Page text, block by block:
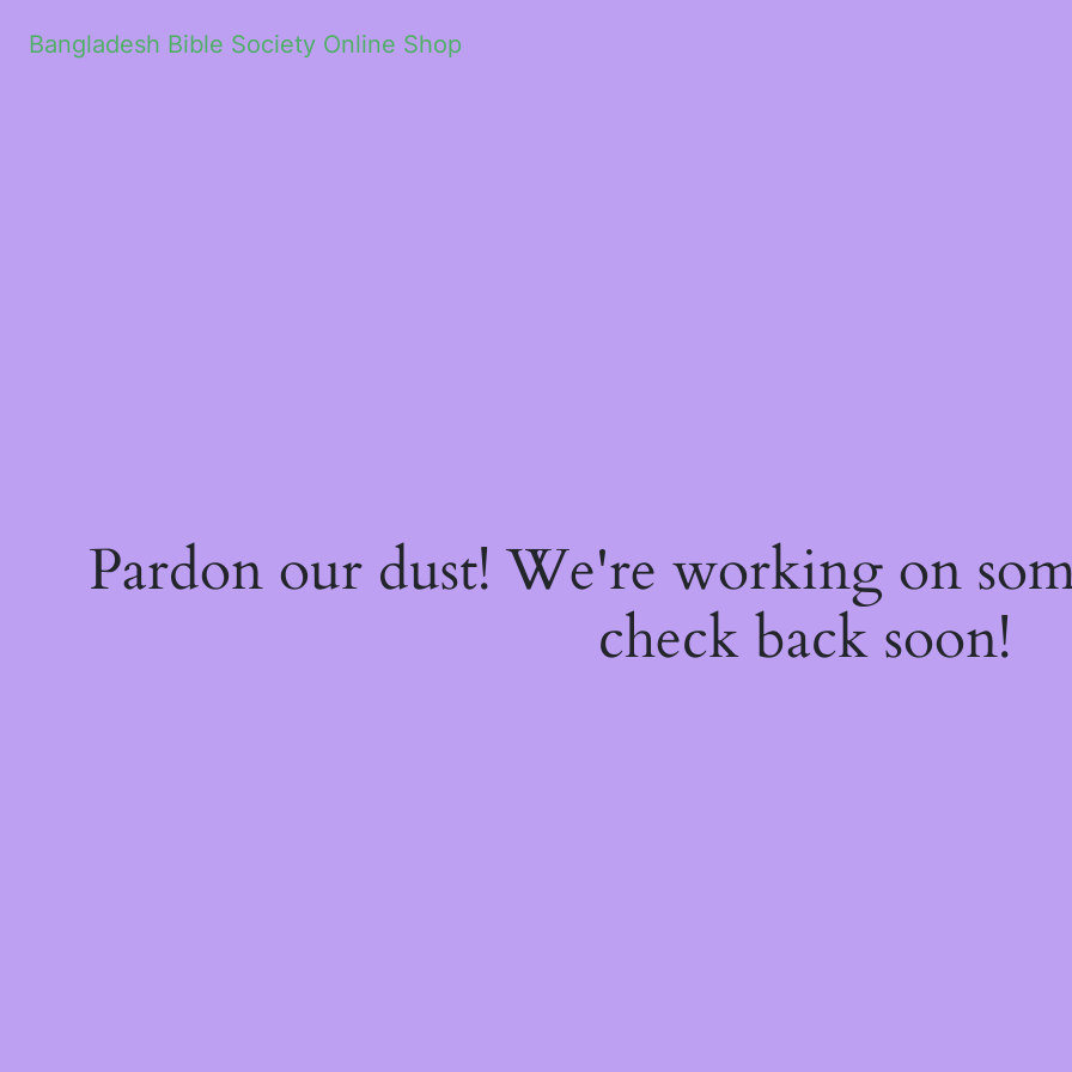
Bangladesh Bible Society Online Shop
Pardon our dust! We're working on
check back soon!